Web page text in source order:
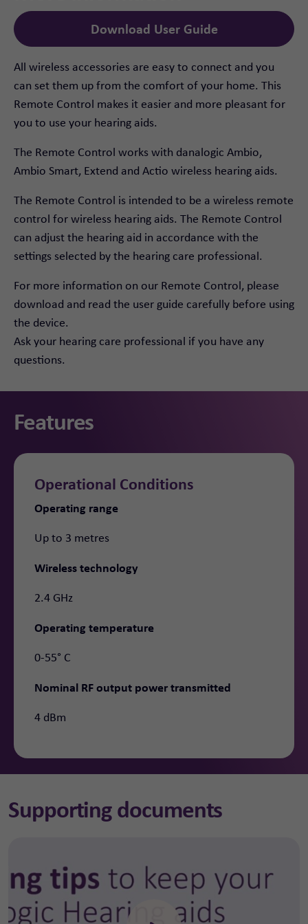
Download User Guide
All wireless accessories are easy to connect and you
can set them up from the comfort of your home. This
Remote Control makes it easier and more pleasant for
you to use your hearing aids.
The Remote Control works with danalogic Ambio,
Ambio Smart, Extend and Actio wireless hearing aids.
The Remote Control is intended to be a wireless remote
control for wireless hearing aids. The Remote Control
can adjust the hearing aid in accordance with the
settings selected by the hearing care professional.
For more information on our Remote Control, please
download and read the user guide carefully before using
the device.
Ask your hearing care professional if you have any
questions.
Features
Operational Conditions
Operating range
Up to 3 metres
Wireless technology
2.4 GHz
Operating temperature
0-55° C
Nominal RF output power transmitted
4 dBm
Supporting documents